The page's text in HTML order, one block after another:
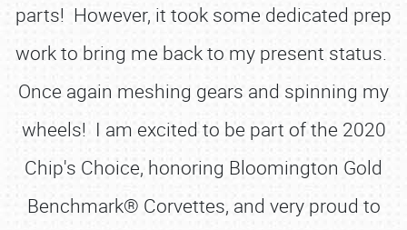
parts! However, it took some dedicated prep
work to bring me back to my present status.
Once again meshing gears and spinning my
wheels! I am excited to be part of the 2020
Chip's Choice, honoring Bloomington Gold
Benchmark® Corvettes, and very proud to